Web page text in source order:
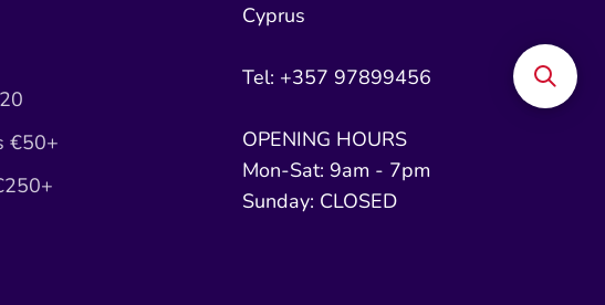
€50+
Cyprus
Tel: +357 97899456
OPENING HOURS
Mon-Sat: 9am - 7pm
Sunday: CLOSED